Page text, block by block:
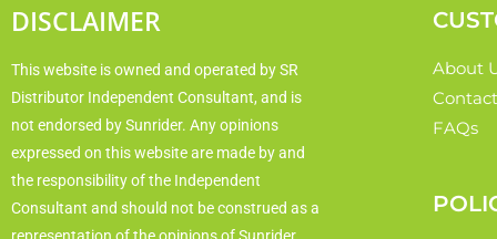
DISCLAIMER
This website is owned and operated by SR
Distributor Independent Consultant, and is
not endorsed by Sunrider. Any opinions
expressed on this website are made by and
the responsibility of the Independent
Consultant and should not be construed as a
About
FAQs